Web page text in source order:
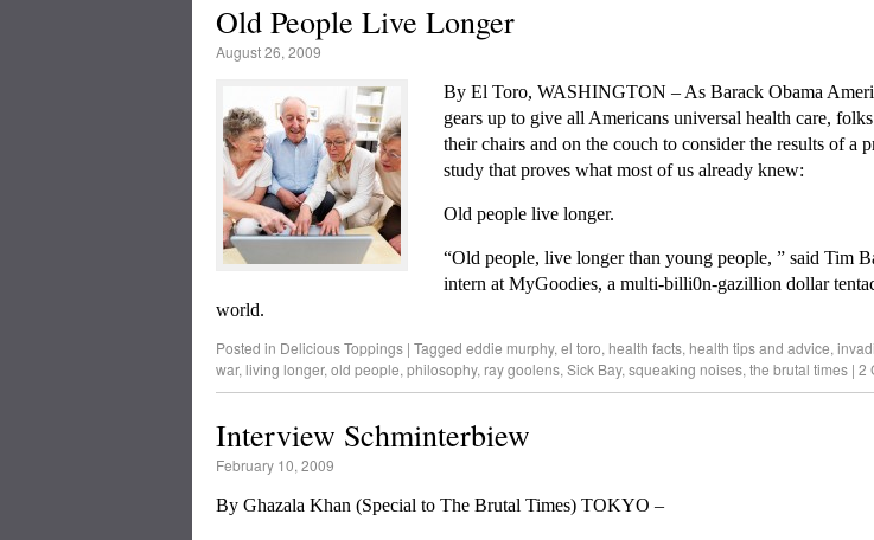
Old People Live Longer
August 26, 2009
By El Toro, WASHINGTON – As Barack Obama
gears up to give all Americans universal health care,
their chairs and on the couch to consider the results of a
study that proves what most of us already knew:
Old people live longer.
“Old people, live longer than young people, ” said Tim
intern at MyGoodies, a multi-billi0n-gazillion dollar
world.
Posted in Delicious Toppings | Tagged eddie murphy, el toro, health facts, health tips and advice,
war, living longer, old people, philosophy, ray goolens, Sick Bay, squeaking noises, the brutal times | 2
Interview Schminterbiew
February 10, 2009
By Ghazala Khan (Special to The Brutal Times) TOKYO –